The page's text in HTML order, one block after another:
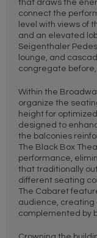
that draws the
connect the
level with views of
and an elevated
Seigenthaler
lounge, and
congregate
Within the
organize the
height for
designed to
the balconies
The Black Box
performance,
that traditionally
different seating
The Cabaret
audience,
complemented by